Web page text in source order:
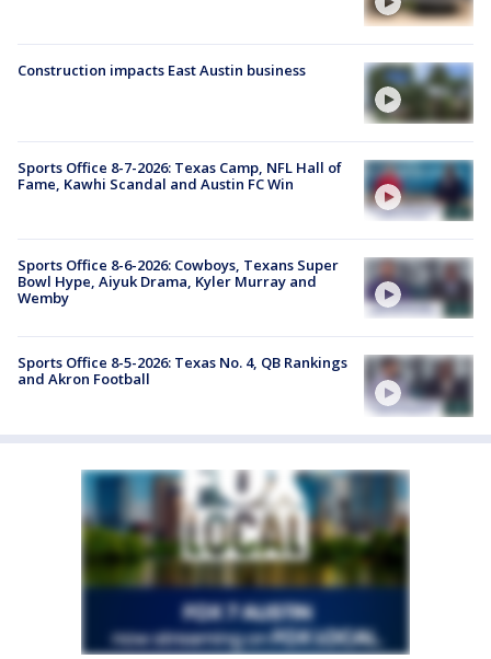
Construction impacts East Austin business
Sports Office 8-7-2026: Texas Camp, NFL Hall of
Fame, Kawhi Scandal and Austin FC Win
Sports Office 8-6-2026: Cowboys, Texans Super
Bowl Hype, Aiyuk Drama, Kyler Murray and
Wemby
Sports Office 8-5-2026: Texas No. 4, QB Rankings
and Akron Football